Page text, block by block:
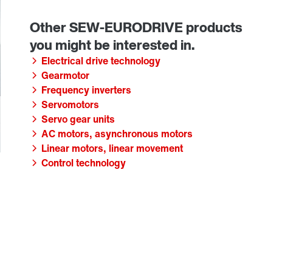
Electrical drive technology
Gearmotor
Frequency inverters
Servomotors
Servo gear units
AC motors, asynchronous motors
Linear motors, linear movement
Control technology